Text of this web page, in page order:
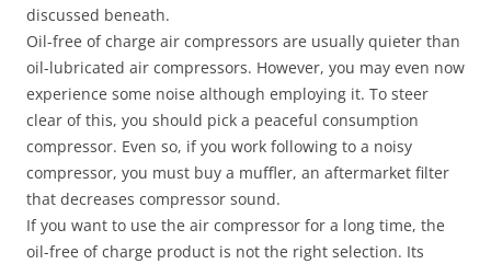
discussed beneath.
Oil-free of charge air compressors are usually quieter than
oil-lubricated air compressors. However, you may even now
experience some noise although employing it. To steer
clear of this, you should pick a peaceful consumption
compressor. Even so, if you work following to a noisy
compressor, you must buy a muffler, an aftermarket filter
that decreases compressor sound.
If you want to use the air compressor for a long time, the
oil-free of charge product is not the right selection. Its